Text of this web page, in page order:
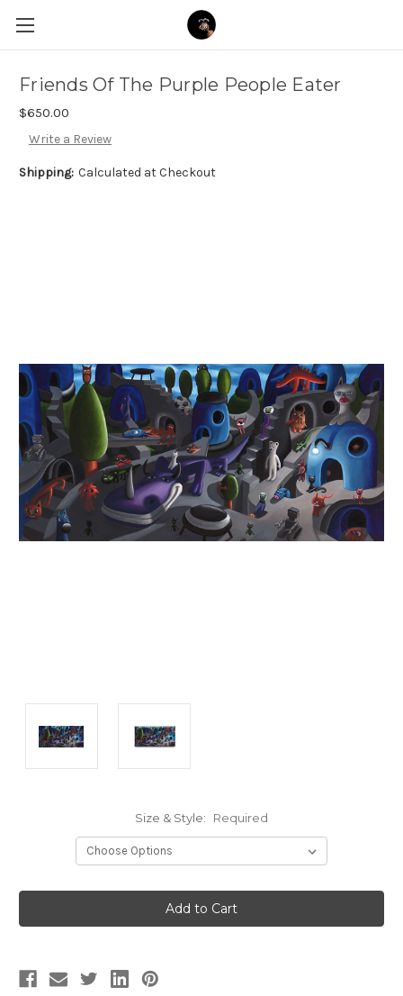
Friends Of The Purple People Eater
$650.00
Write a Review
Shipping: Calculated at Checkout
Size & Style: Required